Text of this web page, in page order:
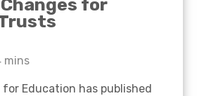
for
mins
Education has published